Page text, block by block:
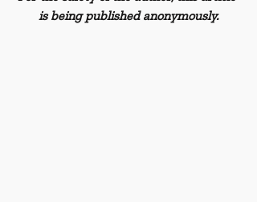
is being published anonymously.